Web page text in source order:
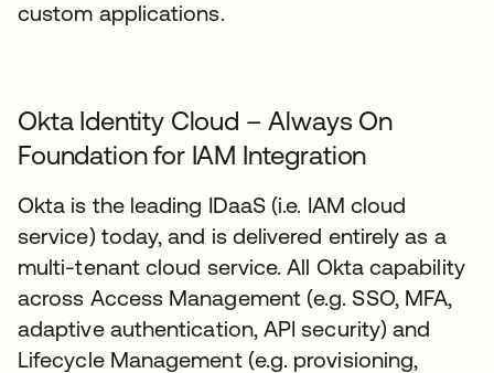
custom applications.
Okta Identity Cloud – Always On
Foundation for IAM Integration
Okta is the leading IDaaS (i.e. IAM cloud
service) today, and is delivered entirely as a
multi-tenant cloud service. All Okta capability
across Access Management (e.g. SSO, MFA,
adaptive authentication, API security) and
Lifecycle Management (e.g. provisioning,